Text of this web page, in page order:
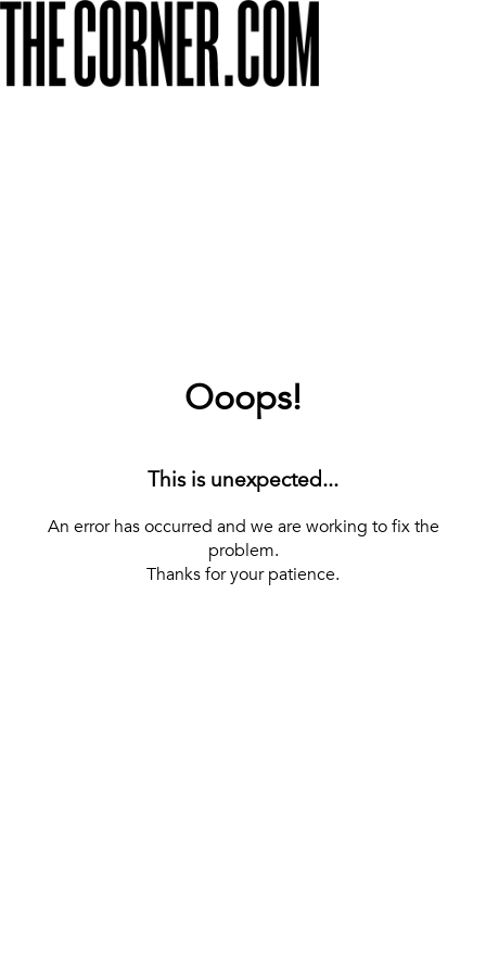
Ooops!
This is unexpected...
An error has occurred and we are working to fix the
problem.
Thanks for your patience.